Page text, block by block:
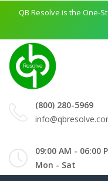
QB Resolve is the One-
(800) 280-5969
09:00 AM - 06:00
Mon - Sat